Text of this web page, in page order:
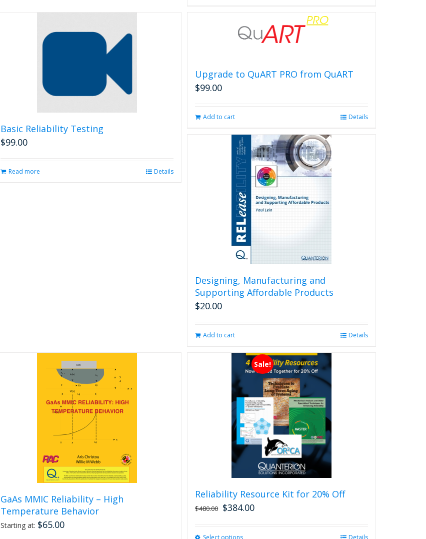
Basic Reliability Testing
$99.00
Read more Details
Upgrade to QuART PRO from QuART
$99.00
Add to cart Details
Designing, Manufacturing and
Supporting Affordable Products
$20.00
Add to cart Details
GaAs MMIC Reliability – High
Temperature Behavior
Starting at: $65.00
Sale!
Reliability Resource Kit for 20% Off
$480.00 $384.00
Select options Details